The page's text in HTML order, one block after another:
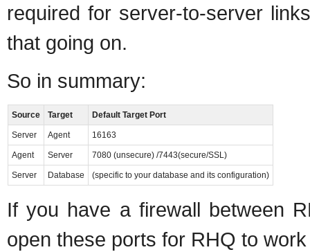
required for server-to-server
that going on.
So in summary:
Source Target Default Target Port
Server Agent 16163
Agent Server 7080 (unsecure) /7443(secure/SSL)
Server Database (specific to your database and its configuration)
If you have a firewall between
open these ports for RHQ to